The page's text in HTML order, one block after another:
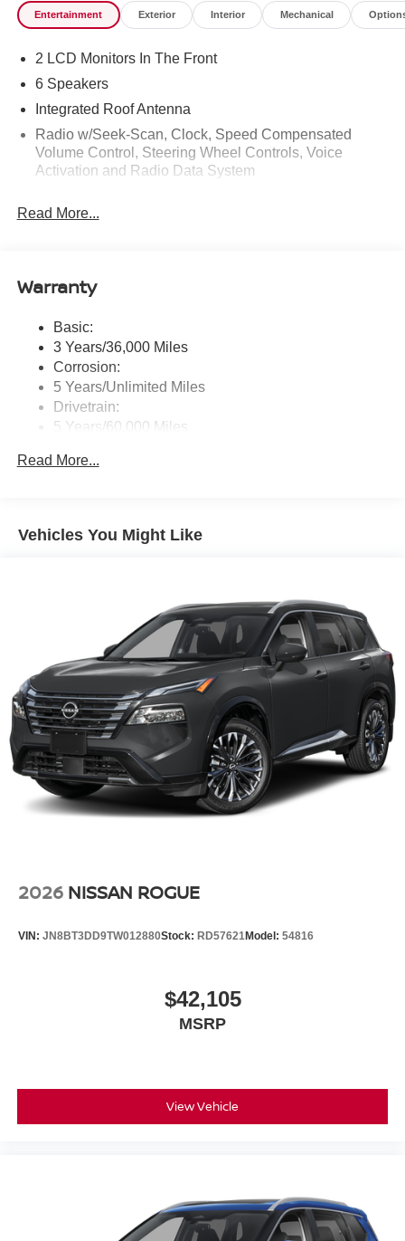
Entertainment Exterior Interior Mechanical
2 LCD Monitors In The Front
6 Speakers
Integrated Roof Antenna
Radio w/Seek-Scan, Clock, Speed Compensated
Volume Control, Steering Wheel Controls, Voice
Activation and Radio Data System
tweeters, Apple CarPlay, Android Auto, 8" color touch
Streaming Audio
Wireless Phone Connectivity
Read More...
Warranty
Basic:
3 Years/36,000 Miles
Corrosion:
5 Years/Unlimited Miles
Drivetrain:
5 Years/60,000 Miles
3 Years/36,000 Miles
Read More...
Vehicles You Might Like
2026 NISSAN ROGUE
VIN: JN8BT3DD9TW012880Stock: RD57621Model: 54816
$42,105
MSRP
View Vehicle